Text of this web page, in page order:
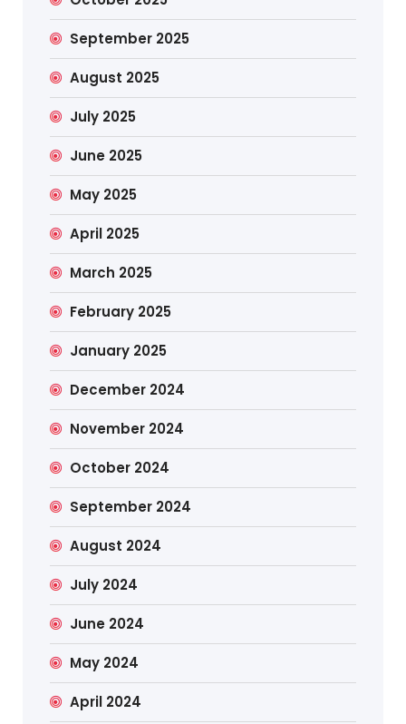
September 2025
August 2025
July 2025
June 2025
May 2025
April 2025
March 2025
February 2025
January 2025
December 2024
November 2024
October 2024
September 2024
August 2024
July 2024
June 2024
May 2024
April 2024